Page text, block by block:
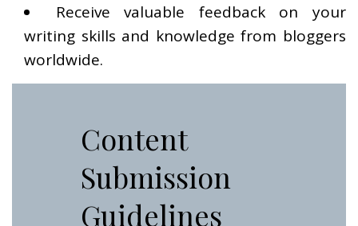
Receive valuable feedback on your
writing skills and knowledge from bloggers
worldwide.
Content
Submission
Guidelines